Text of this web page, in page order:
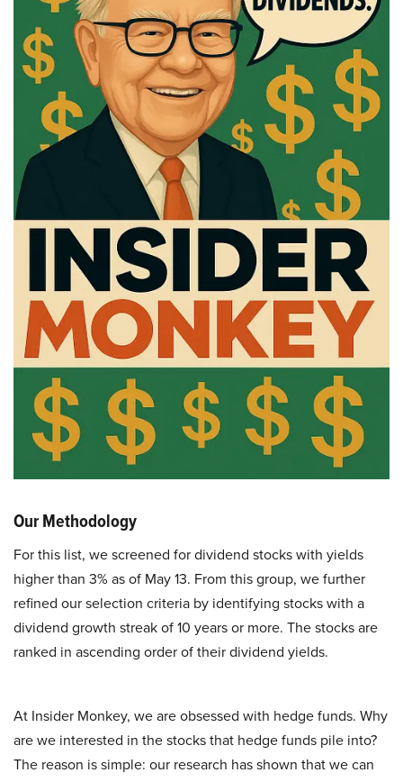
Our Methodology
For this list, we screened for dividend stocks with yields
higher than 3% as of May 13. From this group, we further
refined our selection criteria by identifying stocks with a
dividend growth streak of 10 years or more. The stocks are
ranked in ascending order of their dividend yields.
At Insider Monkey, we are obsessed with hedge funds. Why
are we interested in the stocks that hedge funds pile into?
The reason is simple: our research has shown that we can